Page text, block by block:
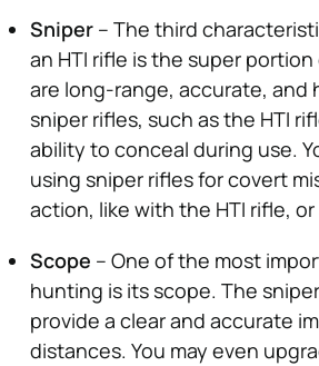
Sniper– The third
an HTI rifle is the super
are long-range, accurate, and
sniper rifles, such as the HTI
ability to conceal during use.
using sniper rifles for covert
action, like with the HTI rifle,
Scope – One of the most
hunting is its scope. The
provide a clear and accurate
distances. You may even